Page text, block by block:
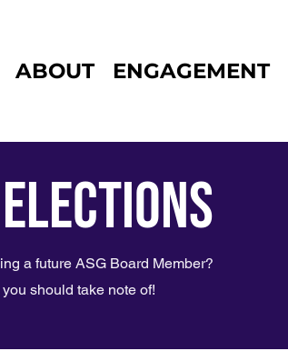
ABOUT ENGAGEMENT
Elections
a future ASG Board Member?
should take note of!